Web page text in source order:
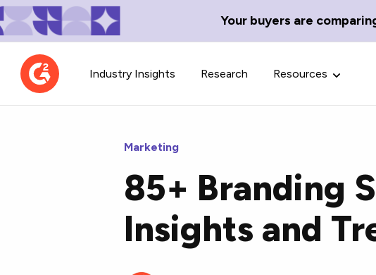
Your buyers are
Industry Insights Research Resources
Contributor Network
Learn about our contributor
guidelines, process, and timeline.
A collection of the best
news and content.
Marketing
85+ Branding
Insights and